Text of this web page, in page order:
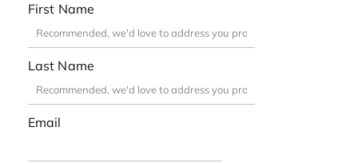
First Name
Last Name
Email